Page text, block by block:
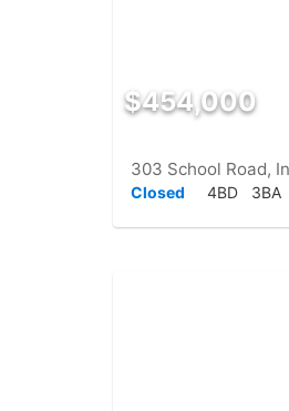
$454,000
303 School Road,
Closed 4BD 3BA